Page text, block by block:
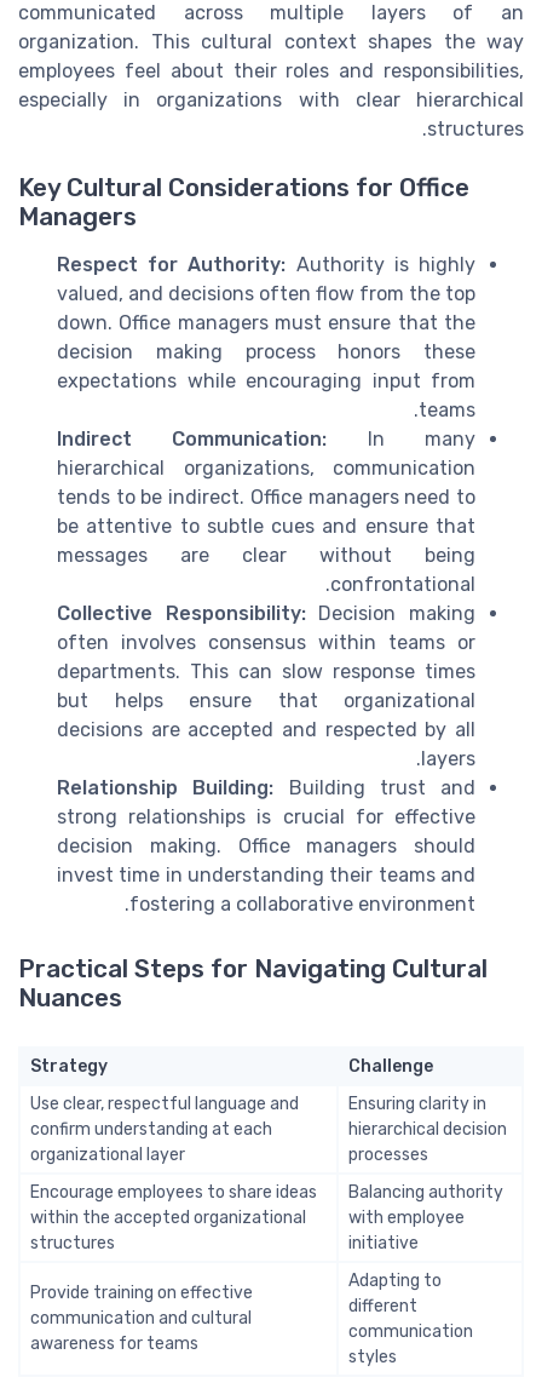
communicated across multiple layers of an
organization. This cultural context shapes the way
employees feel about their roles and responsibilities,
especially in organizations with clear hierarchical
structures.
Key Cultural Considerations for Office
Managers
Respect for Authority: Authority is highly
valued, and decisions often flow from the top
down. Office managers must ensure that the
decision making process honors these
expectations while encouraging input from
teams.
Indirect Communication: In many
hierarchical organizations, communication
tends to be indirect. Office managers need to
be attentive to subtle cues and ensure that
messages are clear without being
confrontational.
Collective Responsibility:Decision making
often involves consensus within teams or
departments. This can slow response times
but helps ensure that organizational
decisions are accepted and respected by all
layers.
Relationship Building: Building trust and
strong relationships is crucial for effective
decision making. Office managers should
invest time in understanding their teams and
fostering a collaborative environment.
Practical Steps for Navigating Cultural
Nuances
Challenge
Strategy
Ensuring clarity in
hierarchical decision
processes
Use clear, respectful language and
confirm understanding at each
organizational layer
Balancing authority
with employee
initiative
Encourage employees to share ideas
within the accepted organizational
structures
Adapting to
different
communication
styles
Provide training on effective
communication and cultural
awareness for teams